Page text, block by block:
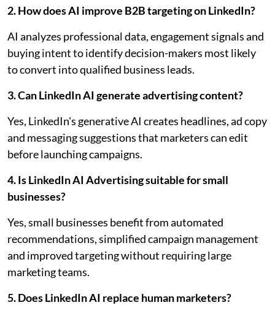
2. How does AI improve B2B targeting on LinkedIn?
AI analyzes professional data, engagement signals and
buying intent to identify decision-makers most likely
to convert into qualified business leads.
3. Can LinkedIn AI generate advertising content?
Yes, LinkedIn's generative AI creates headlines, ad copy
and messaging suggestions that marketers can edit
before launching campaigns.
4. Is LinkedIn AI Advertising suitable for small
businesses?
Yes, small businesses benefit from automated
recommendations, simplified campaign management
and improved targeting without requiring large
marketing teams.
5. Does LinkedIn AI replace human marketers?